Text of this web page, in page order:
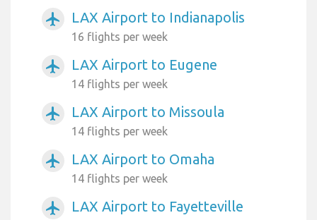
airplanemode_active LAX Airport to Indianapolis
16 flights per week
airplanemode_active LAX Airport to Eugene
14 flights per week
airplanemode_active LAX Airport to Missoula
14 flights per week
airplanemode_active LAX Airport to Omaha
14 flights per week
airplanemode_active
LAX Airport to Fayetteville